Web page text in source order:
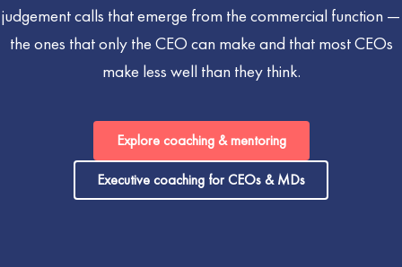
judgement calls that emerge from the commercial function —
the ones that only the CEO can make and that most CEOs
make less well than they think.
Explore coaching & mentoring
Executive coaching for CEOs & MDs